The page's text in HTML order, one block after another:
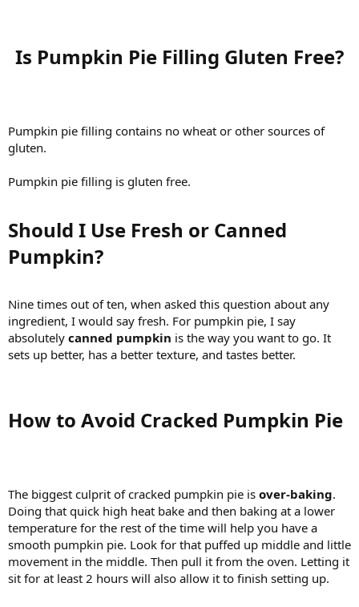
Is Pumpkin Pie Filling Gluten Free?​
Pumpkin pie filling contains no wheat or other sources of
gluten.
Pumpkin pie filling is gluten free.
Should I Use Fresh or Canned
Pumpkin?​
Nine times out of ten, when asked this question about any
ingredient, I would say fresh. For pumpkin pie, I say
absolutely canned pumpkin is the way you want to go. It
sets up better, has a better texture, and tastes better.
How to Avoid Cracked Pumpkin Pie​
The biggest culprit of cracked pumpkin pie is over-baking.
Doing that quick high heat bake and then baking at a lower
temperature for the rest of the time will help you have a
smooth pumpkin pie. Look for that puffed up middle and little
movement in the middle. Then pull it from the oven. Letting it
sit for at least 2 hours will also allow it to finish setting up.